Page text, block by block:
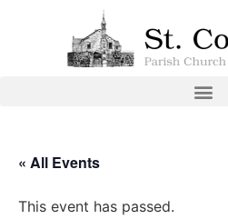
« All Events
This event has passed.